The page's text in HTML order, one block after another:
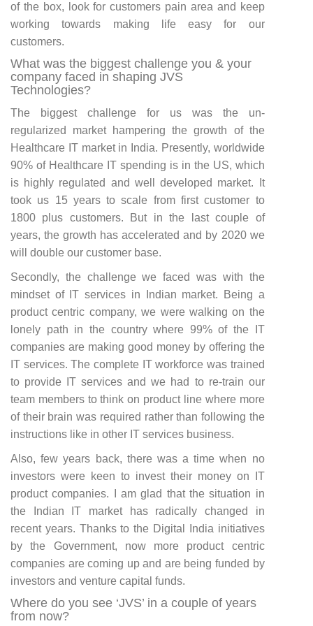
of the box, look for customers pain area and keep
working towards making life easy for our
customers.
What was the biggest challenge you & your
company faced in shaping JVS
Technologies?
The biggest challenge for us was the un-
regularized market hampering the growth of the
Healthcare IT market in India. Presently, worldwide
90% of Healthcare IT spending is in the US, which
is highly regulated and well developed market. It
took us 15 years to scale from first customer to
1800 plus customers. But in the last couple of
years, the growth has accelerated and by 2020 we
will double our customer base.
Secondly, the challenge we faced was with the
mindset of IT services in Indian market. Being a
product centric company, we were walking on the
lonely path in the country where 99% of the IT
companies are making good money by offering the
IT services. The complete IT workforce was trained
to provide IT services and we had to re-train our
team members to think on product line where more
of their brain was required rather than following the
instructions like in other IT services business.
Also, few years back, there was a time when no
investors were keen to invest their money on IT
product companies. I am glad that the situation in
the Indian IT market has radically changed in
recent years. Thanks to the Digital India initiatives
by the Government, now more product centric
companies are coming up and are being funded by
investors and venture capital funds.
Where do you see ‘JVS’ in a couple of years
from now?